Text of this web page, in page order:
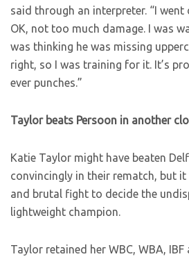
said through an interpreter. “I
OK, not too much damage. I was
was thinking he was missing
right, so I was training for it. It’s
ever punches.”
Taylor beats Persoon in another
Katie Taylor might have beaten
convincingly in their rematch, but
and brutal fight to decide the
lightweight champion.
Taylor retained her WBC, WBA,